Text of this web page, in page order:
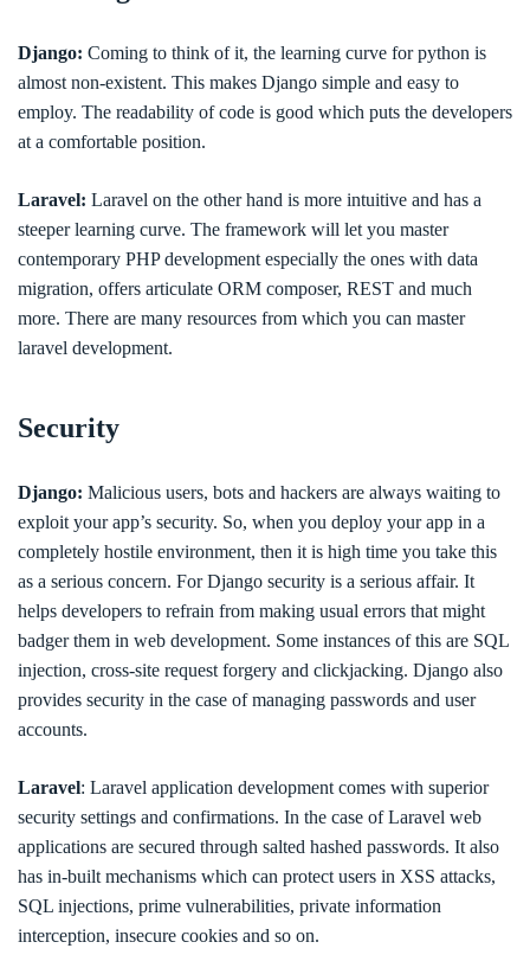
Django: Coming to think of it, the learning curve for python is
almost non-existent. This makes Django simple and easy to
employ. The readability of code is good which puts the developers
at a comfortable position.
Laravel: Laravel on the other hand is more intuitive and has a
steeper learning curve. The framework will let you master
contemporary PHP development especially the ones with data
migration, offers articulate ORM composer, REST and much
more. There are many resources from which you can master
laravel development.
Security
Django: Malicious users, bots and hackers are always waiting to
exploit your app’s security. So, when you deploy your app in a
completely hostile environment, then it is high time you take this
as a serious concern. For Django security is a serious affair. It
helps developers to refrain from making usual errors that might
badger them in web development. Some instances of this are SQL
injection, cross-site request forgery and clickjacking. Django also
provides security in the case of managing passwords and user
accounts.
Laravel: Laravel application development comes with superior
security settings and confirmations. In the case of Laravel web
applications are secured through salted hashed passwords. It also
has in-built mechanisms which can protect users in XSS attacks,
SQL injections, prime vulnerabilities, private information
interception, insecure cookies and so on.